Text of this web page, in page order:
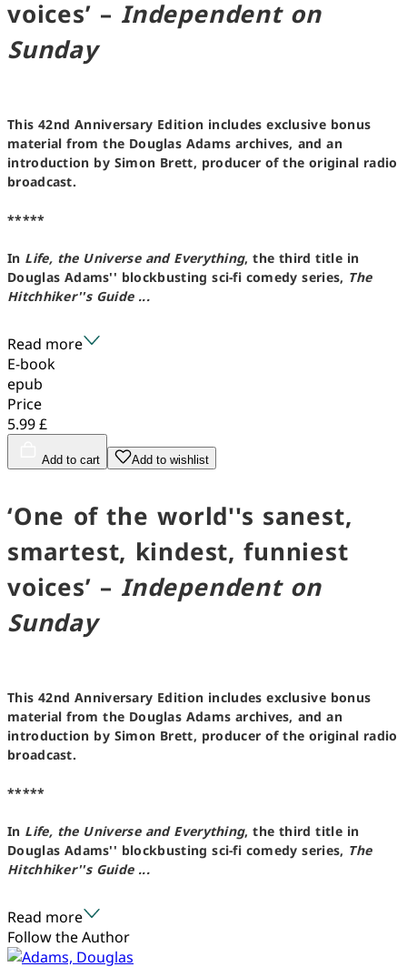
voices’ – Independent on
Sunday
This 42nd Anniversary Edition includes exclusive bonus
material from the Douglas Adams archives, and an
introduction by Simon Brett, producer of the original radio
broadcast.
*****
In Life, the Universe and Everything, the third title in
Douglas Adams'' blockbusting sci-fi comedy series, The
Hitchhiker''s Guide ...
Read more
E-book
epub
Price
5.99 £
Add to cart Add to wishlist
‘One of the world''s sanest,
smartest, kindest, funniest
voices’ – Independent on
Sunday
This 42nd Anniversary Edition includes exclusive bonus
material from the Douglas Adams archives, and an
introduction by Simon Brett, producer of the original radio
broadcast.
*****
In Life, the Universe and Everything, the third title in
Douglas Adams'' blockbusting sci-fi comedy series, The
Hitchhiker''s Guide ...
Read more
Follow the Author